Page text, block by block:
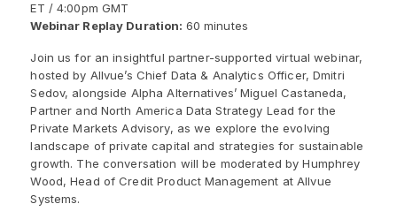
ET / 4:00pm GMT
Webinar Replay Duration: 60 minutes
Join us for an insightful partner-supported virtual webinar,
hosted by Allvue’s Chief Data & Analytics Officer, Dmitri
Sedov, alongside Alpha Alternatives’ Miguel Castaneda,
Partner and North America Data Strategy Lead for the
Private Markets Advisory, as we explore the evolving
landscape of private capital and strategies for sustainable
growth. The conversation will be moderated by Humphrey
Wood, Head of Credit Product Management at Allvue
Systems.